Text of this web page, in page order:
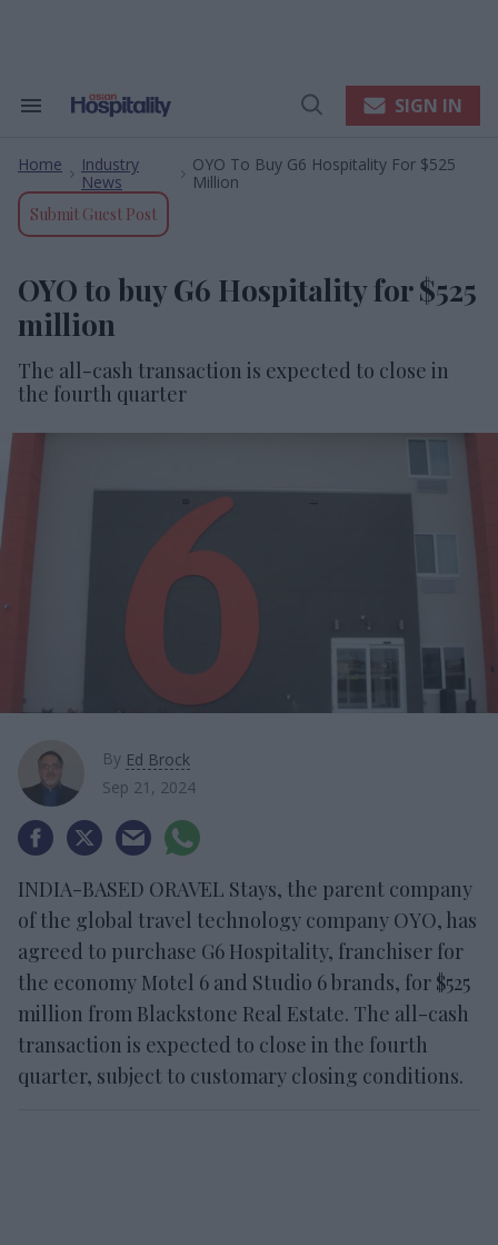
Search
Navigation
Open
SIGN IN
Home
Industry
News
OYO To Buy G6 Hospitality For $525
Million
Submit Guest Post
OYO to buy G6 Hospitality for $525
million
The all-cash transaction is expected to close in
the fourth quarter
By Ed Brock
Sep 21, 2024
INDIA-BASED ORAVEL Stays, the parent company
of the global travel technology company OYO, has
agreed to purchase G6 Hospitality, franchiser for
the economy Motel 6 and Studio 6 brands, for $525
million from Blackstone Real Estate. The all-cash
transaction is expected to close in the fourth
quarter, subject to customary closing conditions.